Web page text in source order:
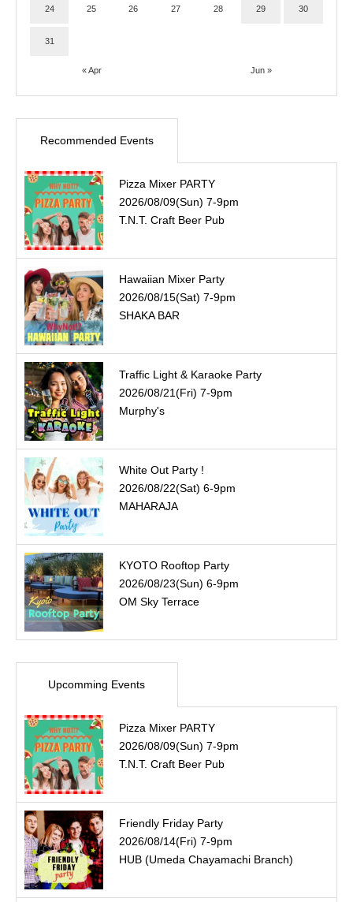
« Apr Jun »
24 25 26 27 28 29 30
31
Recommended Events
Pizza Mixer PARTY
2026/08/09(Sun) 7-9pm
T.N.T. Craft Beer Pub
Hawaiian Mixer Party
2026/08/15(Sat) 7-9pm
SHAKA BAR
Traffic Light & Karaoke Party
2026/08/21(Fri) 7-9pm
Murphy's
White Out Party !
2026/08/22(Sat) 6-9pm
MAHARAJA
KYOTO Rooftop Party
2026/08/23(Sun) 6-9pm
OM Sky Terrace
Upcomming Events
Pizza Mixer PARTY
2026/08/09(Sun) 7-9pm
T.N.T. Craft Beer Pub
Friendly Friday Party
2026/08/14(Fri) 7-9pm
HUB (Umeda Chayamachi Branch)